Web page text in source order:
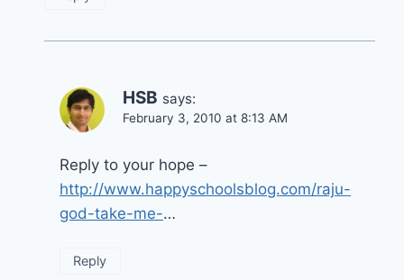
HSB says:
February 3, 2010 at 8:13 AM
Reply to your hope –
http://www.happyschoolsblog.com/raju-
god-take-me-…
Reply